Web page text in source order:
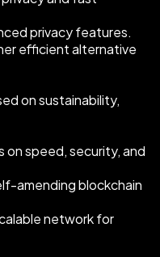
privacy features.
efficient alternative
on sustainability,
on speed, security, and
amending blockchain
network for